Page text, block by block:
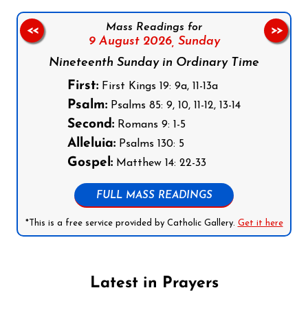
Mass Readings for
9 August 2026, Sunday
Nineteenth Sunday in Ordinary Time
First: First Kings 19: 9a, 11-13a
Psalm: Psalms 85: 9, 10, 11-12, 13-14
Second: Romans 9: 1-5
Alleluia: Psalms 130: 5
Gospel: Matthew 14: 22-33
FULL MASS READINGS
*This is a free service provided by Catholic Gallery. Get it here
<< >>
Latest in Prayers